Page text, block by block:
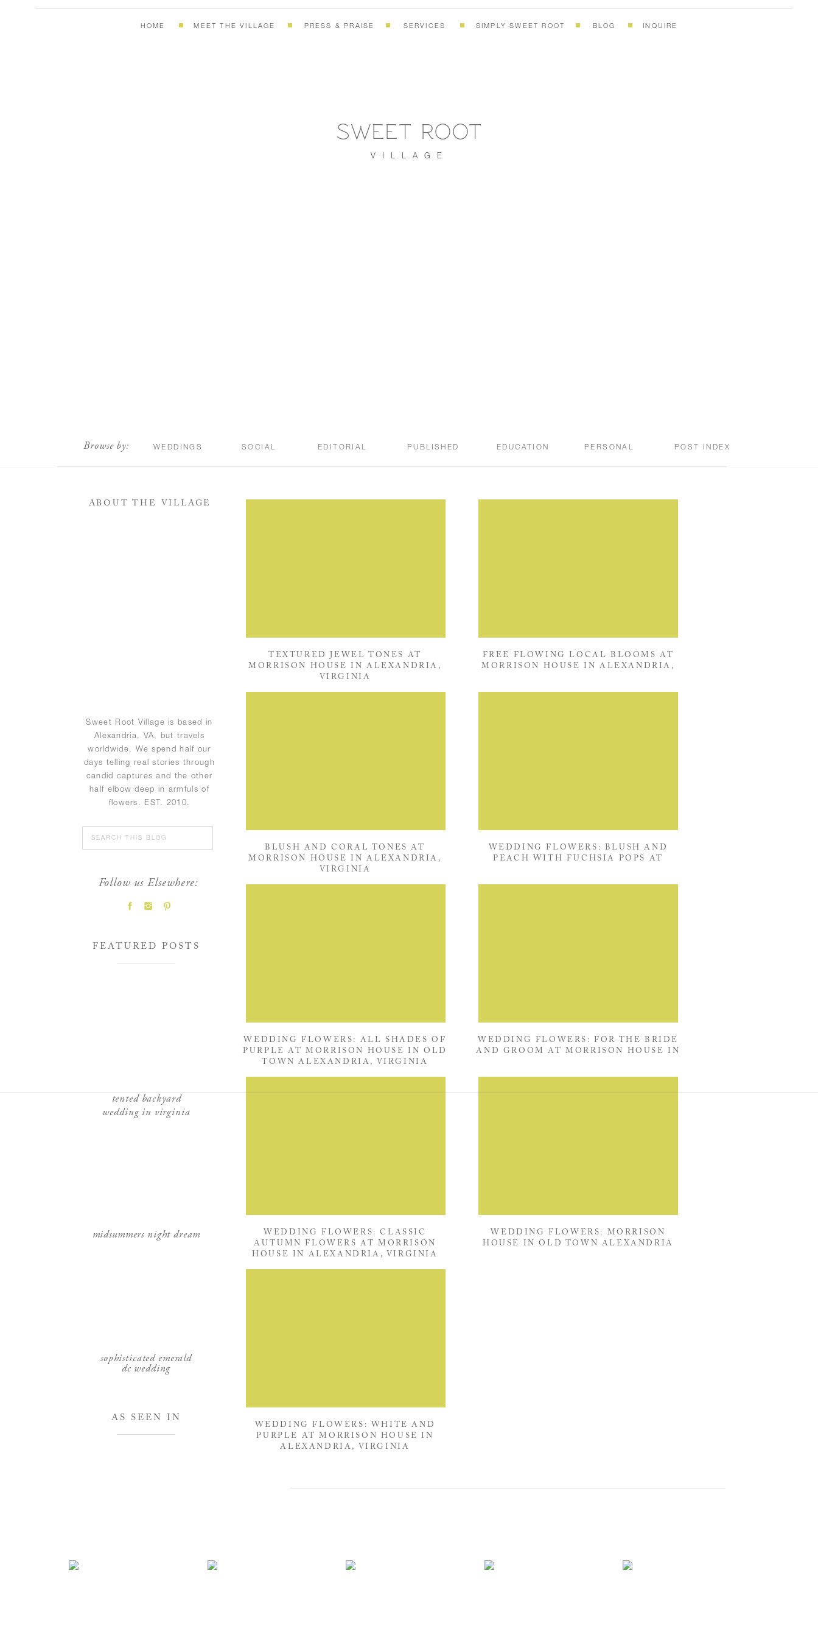
MEET THE VILLAGE SERVICES
PRESS & PRAISE BLOG INQUIRE
SIMPLY SWEET ROOT
HOME
SWEET ROOT
VILLAGE
Browse by: WEDDINGS SOCIAL EDITORIAL PUBLISHED EDUCATION PERSONAL POST INDEX
ABOUT THE VILLAGE
Sweet Root Village is based in
Alexandria, VA, but travels
worldwide. We spend half our
days telling real stories through
candid captures and the other
half elbow deep in armfuls of
flowers. EST. 2010.
FEATURED POSTS
Follow us Elsewhere:
Search
for:
AS SEEN IN
sophisticated emerald
dc wedding
midsummers night dream
tented backyard
wedding in virginia
TEXTURED JEWEL TONES AT
MORRISON HOUSE IN ALEXANDRIA,
VIRGINIA
FREE FLOWING LOCAL BLOOMS AT
MORRISON HOUSE IN ALEXANDRIA,
BLUSH AND CORAL TONES AT
MORRISON HOUSE IN ALEXANDRIA,
VIRGINIA
WEDDING FLOWERS: BLUSH AND
PEACH WITH FUCHSIA POPS AT
WEDDING FLOWERS: ALL SHADES OF
PURPLE AT MORRISON HOUSE IN OLD
TOWN ALEXANDRIA, VIRGINIA
WEDDING FLOWERS: FOR THE BRIDE
AND GROOM AT MORRISON HOUSE IN
WEDDING FLOWERS: CLASSIC
AUTUMN FLOWERS AT MORRISON
HOUSE IN ALEXANDRIA, VIRGINIA
WEDDING FLOWERS: MORRISON
HOUSE IN OLD TOWN ALEXANDRIA
WEDDING FLOWERS: WHITE AND
PURPLE AT MORRISON HOUSE IN
ALEXANDRIA, VIRGINIA